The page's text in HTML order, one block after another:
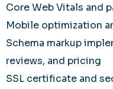
Core Web Vitals and
Mobile optimization
Schema markup
reviews, and pricing
SSL certificate and